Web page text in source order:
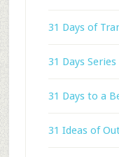
31 Days of
31 Days Series
31 Days to a
31 Ideas of